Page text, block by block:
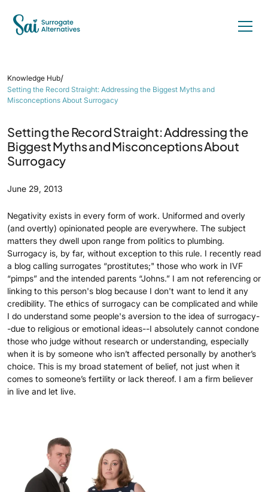
Knowledge Hub/
Setting the Record Straight: Addressing the Biggest Myths and
Misconceptions About Surrogacy
Setting the Record Straight: Addressing the
Biggest Myths and Misconceptions About
Surrogacy
June 29, 2013
Negativity exists in every form of work. Uniformed and overly
(and overtly) opinionated people are everywhere. The subject
matters they dwell upon range from politics to plumbing.
Surrogacy is, by far, without exception to this rule. I recently read
a blog calling surrogates “prostitutes;" those who work in IVF
“pimps” and the intended parents “Johns.” I am not referencing or
linking to this person's blog because I don't want to lend it any
credibility. The ethics of surrogacy can be complicated and while
I do understand some people's aversion to the idea of surrogacy-
-due to religious or emotional ideas--I absolutely cannot condone
those who judge without research or understanding, especially
when it is by someone who isn’t affected personally by another’s
choice. This is my broad statement of belief, not just when it
comes to someone’s fertility or lack thereof. I am a firm believer
in live and let live.